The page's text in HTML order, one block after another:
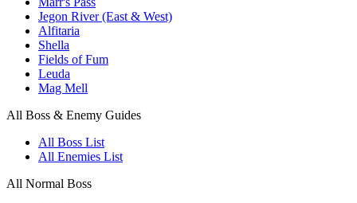
Jegon River (East & West)
Alfitaria
Shella
Fields of Fum
Leuda
Mag Mell
All Boss & Enemy Guides
All Boss List
All Enemies List
All Normal Boss